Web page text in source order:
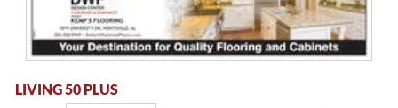
LIVING 50 PLUS